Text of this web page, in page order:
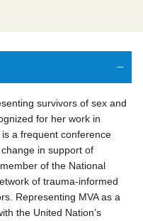
survivors of sex and
for her work in
a frequent conference
in support of
of the National
of trauma-informed
Representing MVA as a
the United Nation’s